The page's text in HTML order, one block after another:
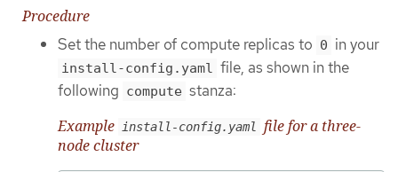
Procedure
Set the number of compute replicas to 0 in your
install-config.yaml file, as shown in the
following compute stanza:
Example install-config.yaml file for a three-
node cluster